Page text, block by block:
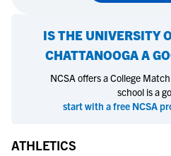
ISTHE UNIVERSITY
CHATTANOOGAA
NCSA offers a College
school is a
start with a free NCSA
ATHLETICS